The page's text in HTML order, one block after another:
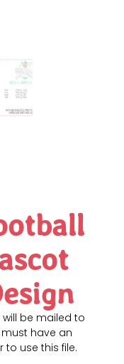
be mailed to
must have an
use this file.